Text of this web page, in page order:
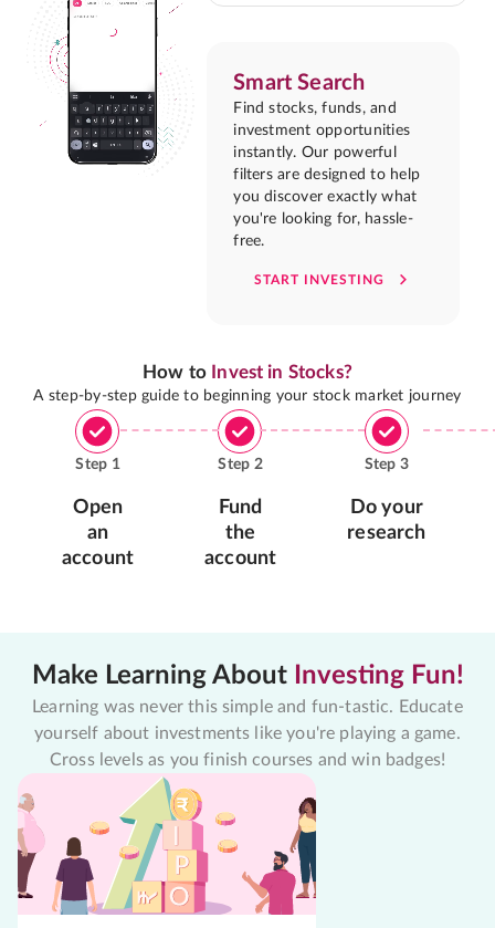
Smart Search
Find stocks, funds, and
investment opportunities
instantly. Our powerful
filters are designed to help
you discover exactly what
you're looking for, hassle-
free.
START INVESTING
How to Invest in Stocks?
A step-by-step guide to beginning your stock market journey
Step 1
Open
an
account
Step 2
Fund
the
account
Step 3
Do your
research
Make Learning About Investing Fun!
Learning was never this simple and fun-tastic. Educate
yourself about investments like you're playing a game.
Cross levels as you finish courses and win badges!